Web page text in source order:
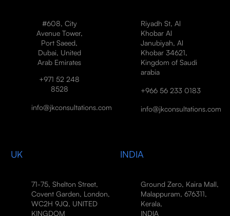
#608, City
Avenue Tower,
Port Saeed,
Dubai, United
Arab Emirates
+971 52 248
8528
info@jkconsultations.com
Riyadh St, Al
Khobar Al
Janubiyah, Al
Khobar 34621,
Kingdom of Saudi
arabia
+966 56 233 0183
info@jkconsultations.com
UK
71-75, Shelton Street,
Covent Garden, London,
WC2H 9JQ, UNITED
KINGDOM
INDIA
Ground Zero, Kaira Mall,
Malappuram, 676311,
Kerala,
INDIA